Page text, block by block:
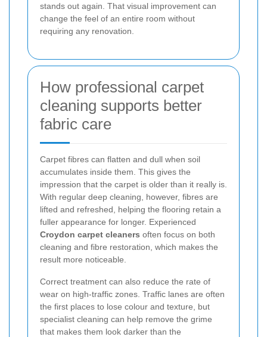
stands out again. That visual improvement can
change the feel of an entire room without
requiring any renovation.
How professional carpet
cleaning supports better
fabric care
Carpet fibres can flatten and dull when soil
accumulates inside them. This gives the
impression that the carpet is older than it really is.
With regular deep cleaning, however, fibres are
lifted and refreshed, helping the flooring retain a
fuller appearance for longer. Experienced
Croydon carpet cleaners often focus on both
cleaning and fibre restoration, which makes the
result more noticeable.
Correct treatment can also reduce the rate of
wear on high-traffic zones. Traffic lanes are often
the first places to lose colour and texture, but
specialist cleaning can help remove the grime
that makes them look darker than the